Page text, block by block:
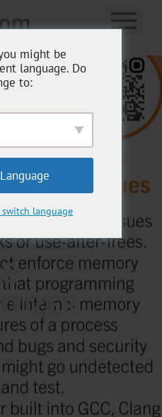
might be
language. Do
to:
language